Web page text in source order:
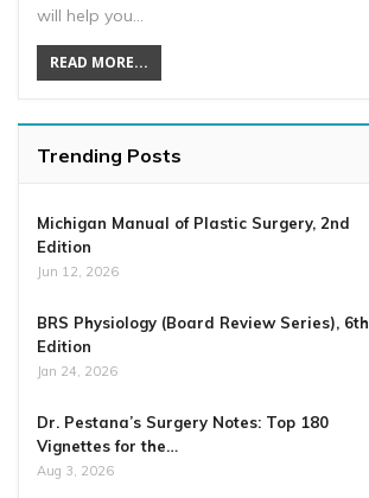
will help you…
READ MORE...
Trending Posts
Michigan Manual of Plastic Surgery, 2nd
Edition
Jun 12, 2026
BRS Physiology (Board Review Series), 6th
Edition
Jan 24, 2026
Dr. Pestana’s Surgery Notes: Top 180
Vignettes for the…
Aug 3, 2026